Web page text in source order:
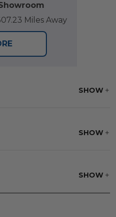
Miles Away
SHOW
SHOW
allow the frame to air
SHOW